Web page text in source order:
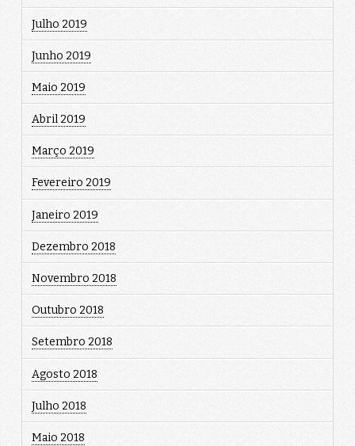
Julho 2019
Junho 2019
Maio 2019
Abril 2019
Março 2019
Fevereiro 2019
Janeiro 2019
Dezembro 2018
Novembro 2018
Outubro 2018
Setembro 2018
Agosto 2018
Julho 2018
Maio 2018